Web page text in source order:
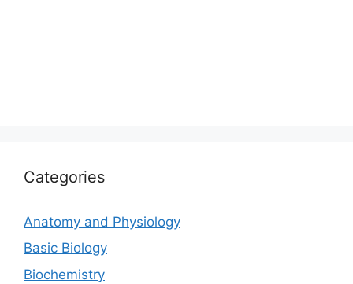
Categories
Anatomy and Physiology
Basic Biology
Biochemistry